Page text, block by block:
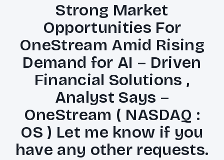
Strong Market
Opportunities For
OneStream Amid Rising
Demand for AI – Driven
Financial Solutions ,
Analyst Says –
OneStream ( NASDAQ :
OS ) Let me know if you
have any other requests.